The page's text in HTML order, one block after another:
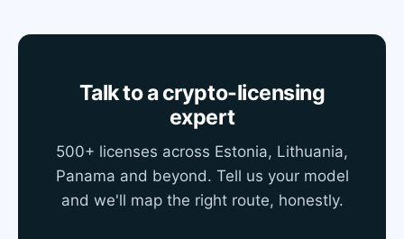
Talk to a crypto-licensing
expert
500+ licenses across Estonia, Lithuania,
Panama and beyond. Tell us your model
and we'll map the right route, honestly.